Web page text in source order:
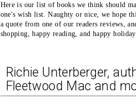
Here is our list of books we think should
one's wish list. Naughty or nice, we hope
a quote from one of our readers reviews,
shopping, happy reading, and happy
Richie Unterberger,
Fleetwood Mac and